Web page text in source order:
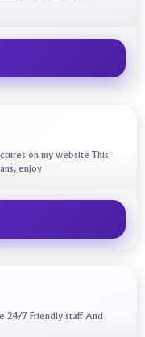
on my website This
enjoy
24/7 Friendly staff And